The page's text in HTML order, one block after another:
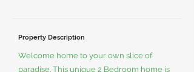
Property Description
Welcome home to your own slice of
paradise. This unique 2 Bedroom home is